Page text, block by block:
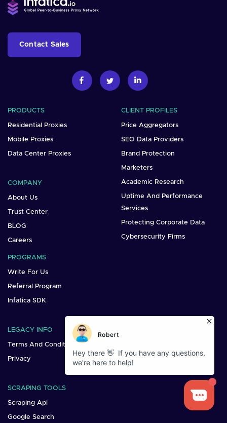
PRODUCTS
Residential Proxies
Mobile Proxies
Data Center Proxies
COMPANY
About Us
Trust Center
BLOG
Careers
CLIENT PROFILES
Price Aggregators
SEO Data Providers
Brand Protection
Marketers
Academic Research
Uptime And Performance
Services
Protecting Corporate Data
Cybersecurity Firms
PROGRAMS
Write For Us
Referral Program
Infatica SDK
LEGACY INFO
Terms And Conditions
Privacy
SCRAPING TOOLS
Scraping Api
Google Search
Contact Sales